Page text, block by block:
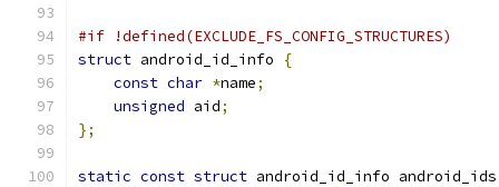
#if !defined(EXCLUDE_FS_CONFIG_STRUCTURES)
struct android_id_info
{
const char *name;
unsigned aid;
};
static const struct android_id_info android_ids